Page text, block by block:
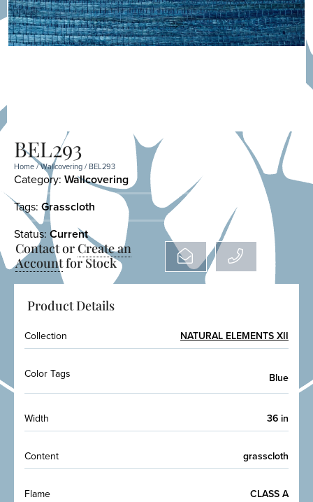
BEL293
Home/Wallcovering/ BEL293
Category: Wallcovering
Tags: Grasscloth
Status: Current
Contact or Create an
Accountfor Stock
Product Details
Collection NATURAL ELEMENTS XII
Color Tags Blue
Width 36 in
Content grasscloth
Flame CLASS A